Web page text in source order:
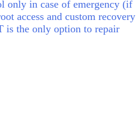
only in case of emergency (if
access and custom recovery
is the only option to repair